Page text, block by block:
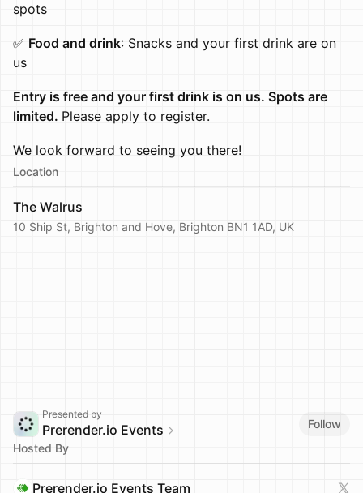
spots
✅ Food and drink: Snacks and your first drink are on
us
Entry is free and your first drink is on us. Spots are
limited. Please apply to register.
We look forward to seeing you there!
Location
The Walrus
10 Ship St, Brighton and Hove, Brighton BN1 1AD, UK
Presented by
Prerender.io Events
Follow
Hosted By
Prerender.io Events Team